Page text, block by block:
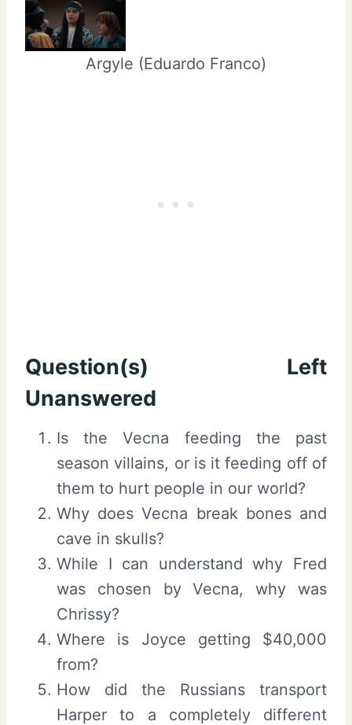
Argyle (Eduardo Franco)
Question(s) Left
Unanswered
Is the Vecna feeding the past
season villains, or is it feeding off of
them to hurt people in our world?
Why does Vecna break bones and
cave in skulls?
While I can understand why Fred
was chosen by Vecna, why was
Chrissy?
Where is Joyce getting $40,000
from?
How did the Russians transport
Harper to a completely different